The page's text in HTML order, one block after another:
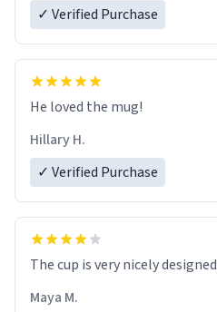
✓ Verified Purchase
He loved the mug!
Hillary H.
✓ Verified Purchase
The cup is very nicely designed
Maya M.